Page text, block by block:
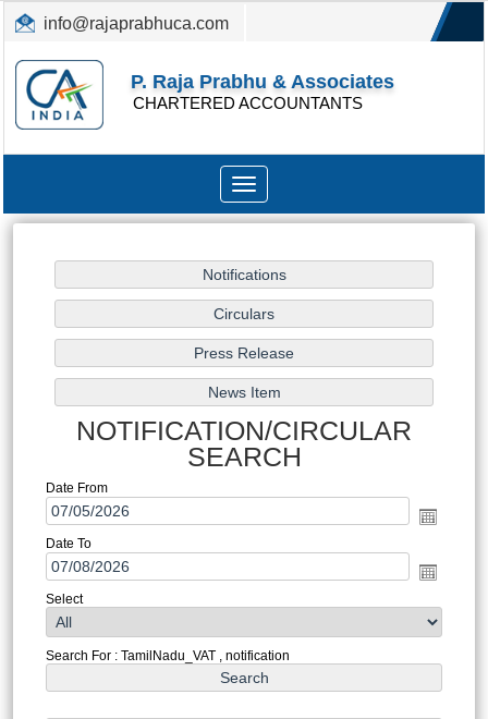
info@rajaprabhuca.com
(044) 26152300, 49530088
P. Raja Prabhu & Associates
CHARTERED ACCOUNTANTS
Toggle
navigation
NOTIFICATION/CIRCULAR
SEARCH
Date From
Date To
Select
Search For : TamilNadu_VAT , notification